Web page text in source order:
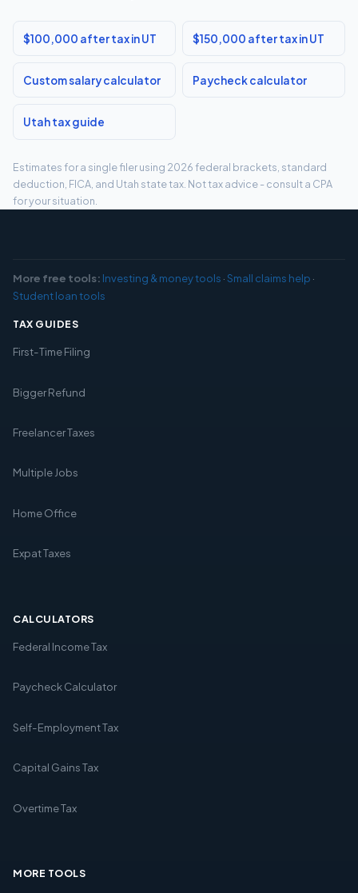
$100,000 after tax in UT $150,000 after tax in UT
Custom salary calculator Paycheck calculator
Utah tax guide
Estimates for a single filer using 2026 federal brackets, standard
deduction, FICA, and Utah state tax. Not tax advice - consult a CPA
for your situation.
More free tools: Investing & money tools ·Small claims help ·
Student loan tools
TAX GUIDES
First-Time Filing
Bigger Refund
Freelancer Taxes
Multiple Jobs
Home Office
Expat Taxes
CALCULATORS
Federal Income Tax
Paycheck Calculator
Self-Employment Tax
Capital Gains Tax
Overtime Tax
MORE TOOLS